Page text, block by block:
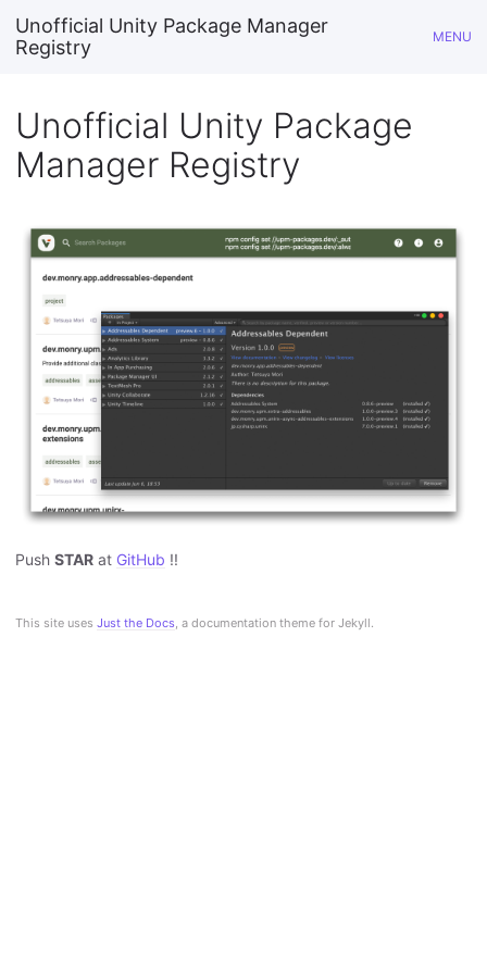
Unofficial Unity Package Manager
Registry
MENU
This site uses Just the Docs, a documentation theme for Jekyll.
Unofficial Unity Package
Manager Registry
Push STAR at GitHub !!